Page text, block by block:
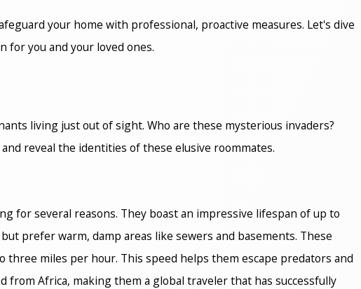
your home with professional, proactive measures. Let's dive
for you and your loved ones.
living just out of sight. Who are these mysterious invaders?
reveal the identities of these elusive roommates.
for several reasons. They boast an impressive lifespan of up to
prefer warm, damp areas like sewers and basements. These
miles per hour. This speed helps them escape predators and
from Africa, making them a global traveler that has successfully